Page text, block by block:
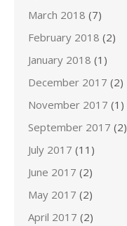
March 2018 (7)
February 2018 (2)
January 2018 (1)
December 2017 (2)
November 2017 (1)
September 2017 (2)
July 2017 (11)
June 2017 (2)
May 2017 (2)
April 2017 (2)